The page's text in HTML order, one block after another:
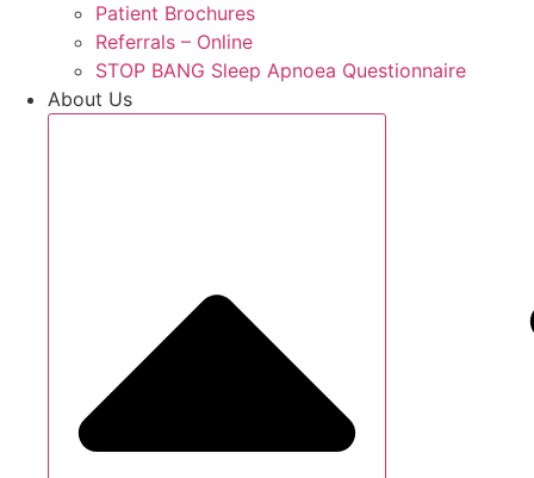
Patient Brochures
Referrals – Online
STOP BANG Sleep Apnoea Questionnaire
About Us